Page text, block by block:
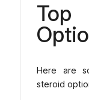
Top
Here are
steroid